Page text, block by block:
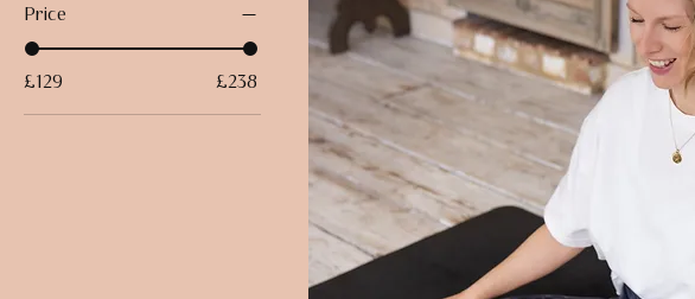
Price
£129 £238